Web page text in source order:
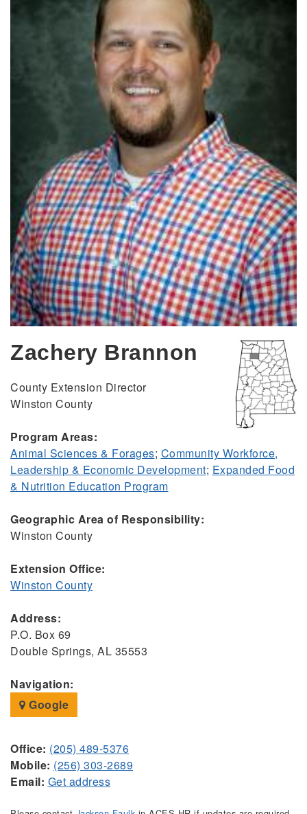
Zachery Brannon
County Extension Director
Winston County
Program Areas:
Animal Sciences & Forages; Community Workforce,
Leadership & Economic Development; Expanded Food
& Nutrition Education Program
Geographic Area of Responsibility:
Winston County
Extension Office:
Winston County
Address:
P.O. Box 69
Double Springs, AL 35553
Navigation:
Google
Office: (205) 489-5376
Mobile: (256) 303-2689
Email: Get address